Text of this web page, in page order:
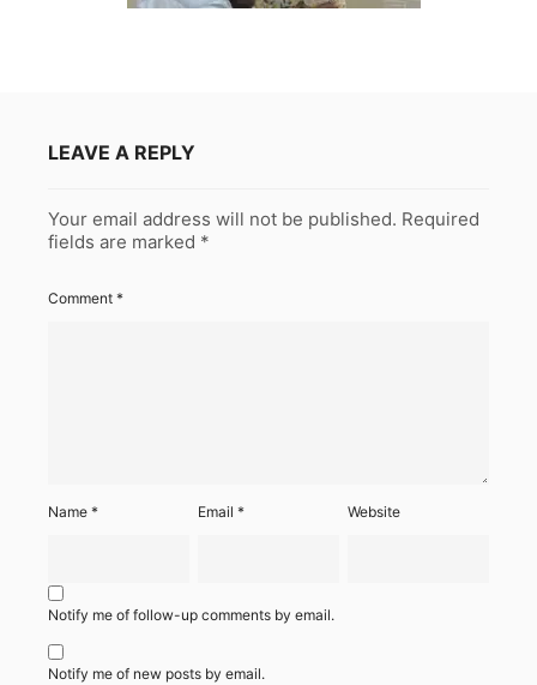
LEAVE A REPLY
Your email address will not be published. Required
fields are marked *
Comment *
Name * Email* Website
Notify me of follow-up comments by email.
Notify me of new posts by email.